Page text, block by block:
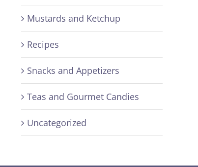
Mustards and Ketchup
Recipes
Snacks and Appetizers
Teas and Gourmet Candies
Uncategorized